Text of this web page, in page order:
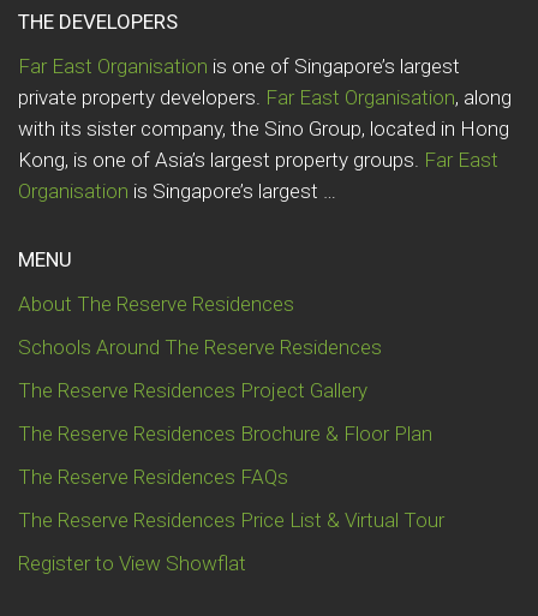
THE DEVELOPERS
Far East Organisation is one of Singapore’s largest
private property developers. Far East Organisation, along
with its sister company, the Sino Group, located in Hong
Kong, is one of Asia’s largest property groups. Far East
Organisation is Singapore’s largest …
MENU
About The Reserve Residences
Schools Around The Reserve Residences
The Reserve Residences Project Gallery
The Reserve Residences Brochure & Floor Plan
The Reserve Residences FAQs
The Reserve Residences Price List & Virtual Tour
Register to View Showflat